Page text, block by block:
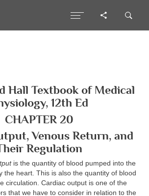
Hall Textbook of Medical
12th Ed
CHAPTER 20
Venous Return, and
Regulation
is the quantity of blood pumped into the
the heart. This is also the quantity of blood
circulation. Cardiac output is one of the
that we have to consider in relation to the